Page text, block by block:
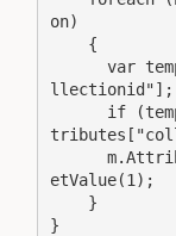
on)
llectionid"];
etValue(1);
}